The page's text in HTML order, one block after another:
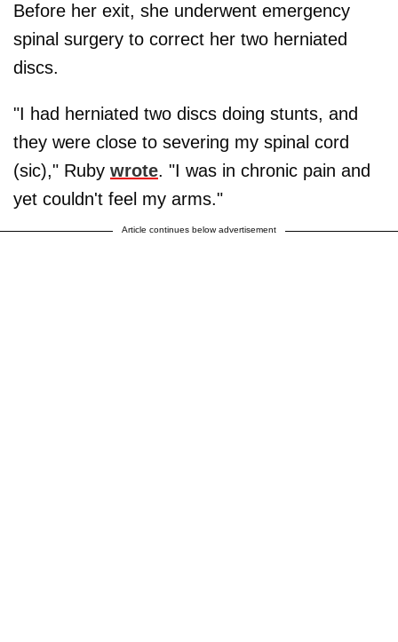
Before her exit, she underwent emergency
spinal surgery to correct her two herniated
discs.
"I had herniated two discs doing stunts, and
they were close to severing my spinal cord
(sic)," Ruby wrote. "I was in chronic pain and
yet couldn't feel my arms."
Article continues below advertisement